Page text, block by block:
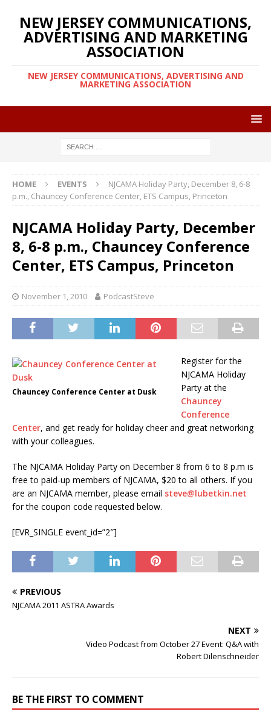
NEW JERSEY COMMUNICATIONS,
ADVERTISING AND MARKETING
ASSOCIATION
NEW JERSEY COMMUNICATIONS, ADVERTISING AND
MARKETING ASSOCIATION
HOME EVENTS
NJCAMA Holiday Party, December 8, 6-8
p.m., Chauncey Conference Center, ETS Campus, Princeton
NJCAMA Holiday Party, December
8, 6-8 p.m., Chauncey Conference
Center, ETS Campus, Princeton
November 1, 2010 PodcastSteve
Chauncey Conference Center at Dusk
Register for the
NJCAMA Holiday
Party at the
Chauncey
Conference
Center, and get ready for holiday cheer and great networking
with your colleagues.
The NJCAMA Holiday Party on December 8 from 6 to 8 p.m is
free to paid-up members of NJCAMA, $20 to all others. If you
are an NJCAMA member, please email steve@lubetkin.net
for the coupon code requested below.
[EVR_SINGLE event_id=”2″]
PREVIOUS
NJCAMA 2011 ASTRA Awards
NEXT
Video Podcast from October 27 Event: Q&A with
Robert Dilenschneider
BE THE FIRST TO COMMENT